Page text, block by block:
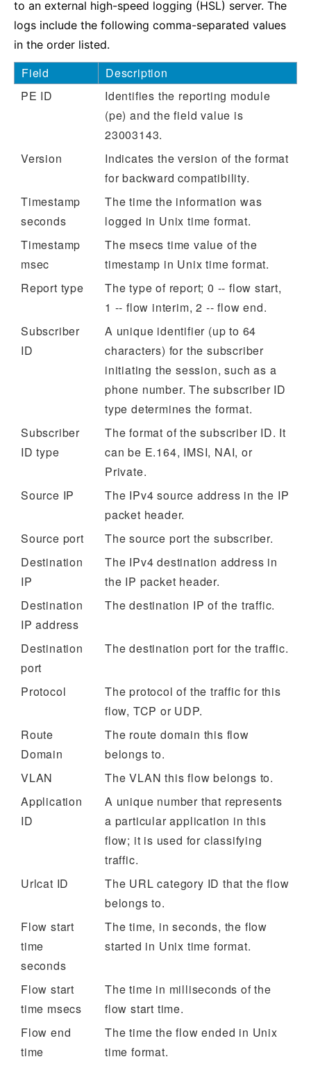
to an external high-speed logging (HSL) server. The
logs include the following comma-separated values
in the order listed.
Field
Description
PE ID
Identifies the reporting module
(pe) and the field value is
23003143.
Version
Indicates the version of the format
for backward compatibility.
Timestamp
seconds
The time the information was
logged in Unix time format.
Timestamp
msec
The msecs time value of the
timestamp in Unix time format.
Report type
The type of report; 0 -- flow start,
1 -- flow interim, 2 -- flow end.
Subscriber
ID
A unique identifier (up to 64
characters) for the subscriber
initiating the session, such as a
phone number. The subscriber ID
type determines the format.
Subscriber
ID type
The format of the subscriber ID. It
can be E.164, IMSI, NAI, or
Private.
Source IP
The IPv4 source address in the IP
packet header.
Source port
The source port the subscriber.
Destination
IP
The IPv4 destination address in
the IP packet header.
Destination
IP address
The destination IP of the traffic.
Destination
port
The destination port for the traffic.
Protocol
The protocol of the traffic for this
flow, TCP or UDP.
Route
Domain
The route domain this flow
belongs to.
VLAN
The VLAN this flow belongs to.
Application
ID
A unique number that represents
a particular application in this
flow; it is used for classifying
traffic.
Urlcat ID
The URL category ID that the flow
belongs to.
Flow start
time
seconds
The time, in seconds, the flow
started in Unix time format.
Flow start
time msecs
The time in milliseconds of the
flow start time.
Flow end
time
The time the flow ended in Unix
time format.